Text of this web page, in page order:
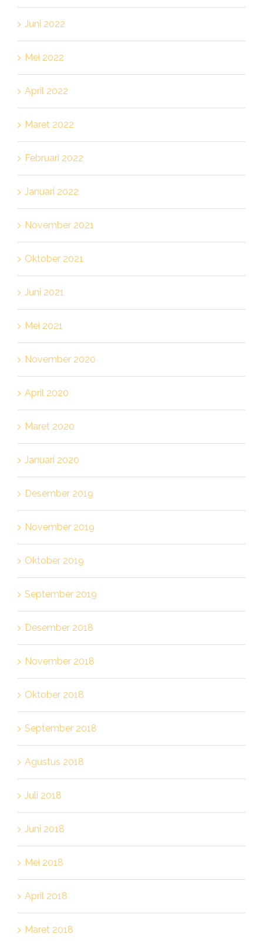
Juni 2022
Mei 2022
April 2022
Maret 2022
Februari 2022
Januari 2022
November 2021
Oktober 2021
Juni 2021
Mei 2021
November 2020
April 2020
Maret 2020
Januari 2020
Desember 2019
November 2019
Oktober 2019
September 2019
Desember 2018
November 2018
Oktober 2018
September 2018
Agustus 2018
Juli 2018
Juni 2018
Mei 2018
April 2018
Maret 2018